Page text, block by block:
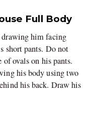
Full Body
him facing
short pants. Do not
ovals on his pants.
his body using two
his back. Draw his